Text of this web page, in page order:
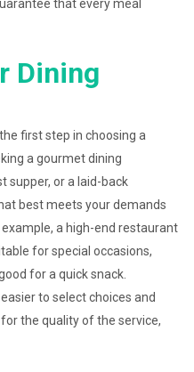
that every meal
Dining
first step in choosing a
a gourmet dining
supper, or a laid-back
best meets your demands
a high-end restaurant
for special occasions,
for a quick snack.
to select choices and
the quality of the service,